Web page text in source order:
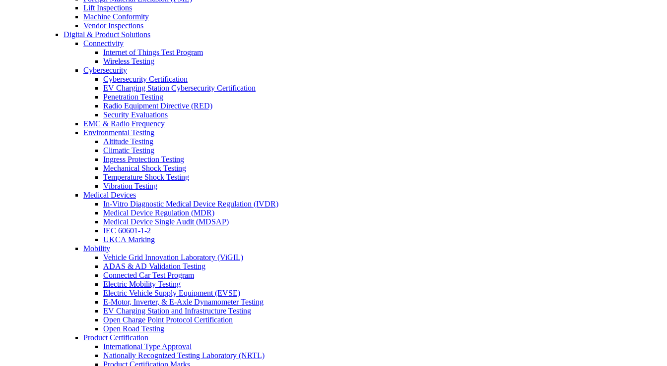
Lift Inspections
Machine Conformity
Vendor Inspections
Digital & Product Solutions
Connectivity
Internet of Things Test Program
Wireless Testing
Cybersecurity
Cybersecurity Certification
EV Charging Station Cybersecurity Certification
Penetration Testing
Radio Equipment Directive (RED)
Security Evaluations
EMC & Radio Frequency
Environmental Testing
Altitude Testing
Climatic Testing
Ingress Protection Testing
Mechanical Shock Testing
Temperature Shock Testing
Vibration Testing
Medical Devices
In-Vitro Diagnostic Medical Device Regulation (IVDR)
Medical Device Regulation (MDR)
Medical Device Single Audit (MDSAP)
IEC 60601-1-2
UKCA Marking
Mobility
Vehicle Grid Innovation Laboratory (ViGIL)
ADAS & AD Validation Testing
Connected Car Test Program
Electric Mobility Testing
Electric Vehicle Supply Equipment (EVSE)
E-Motor, Inverter, & E-Axle Dynamometer Testing
EV Charging Station and Infrastructure Testing
Open Charge Point Protocol Certification
Open Road Testing
Product Certification
International Type Approval
Nationally Recognized Testing Laboratory (NRTL)
Product Certification Marks